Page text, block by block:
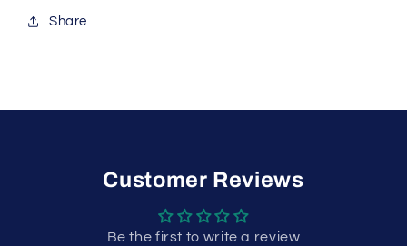
Share
Customer Reviews
Be the first to write a review